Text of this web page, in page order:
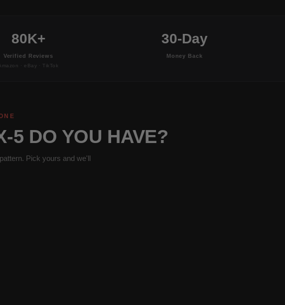
80K+
Verified Reviews
· eBay · TikTok
30-Day
Money Back
5 DO YOU HAVE?
Pick yours and we'll